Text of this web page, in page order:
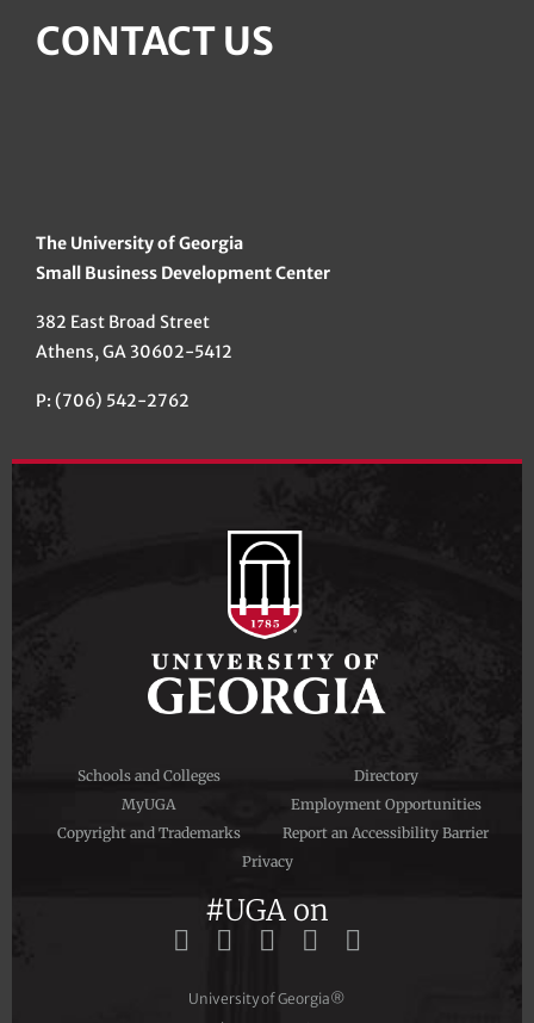
CONTACT US
The University of Georgia
Small Business Development Center
382 East Broad Street
Athens, GA 30602-5412
P: (706) 542-2762
Schools and Colleges
Directory
MyUGA
Employment Opportunities
Copyright and Trademarks
Report an Accessibility Barrier
Privacy
#UGA on
University of Georgia®